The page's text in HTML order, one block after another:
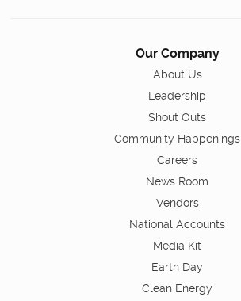
Our Company
About Us
Leadership
Shout Outs
Community Happenings
Careers
News Room
Vendors
National Accounts
Media Kit
Earth Day
Clean Energy